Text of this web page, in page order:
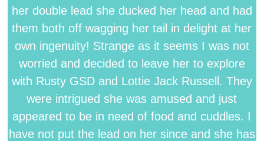
her double lead she ducked her head and had
them both off wagging her tail in delight at her
own ingenuity! Strange as it seems I was not
worried and decided to leave her to explore
with Rusty GSD and Lottie Jack Russell. They
were intrigued she was amused and just
appeared to be in need of food and cuddles. I
have not put the lead on her since and she has